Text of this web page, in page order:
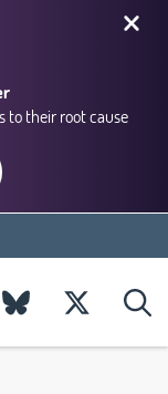
to their root cause